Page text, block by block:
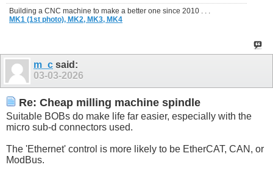
Building a CNC machine to make a better one since 2010 . . .
MK1 (1st photo), MK2, MK3, MK4
m_c said:
03-03-2026
Re: Cheap milling machine spindle
Suitable BOBs do make life far easier, especially with the
micro sub-d connectors used.
The 'Ethernet' control is more likely to be EtherCAT, CAN, or
ModBus.